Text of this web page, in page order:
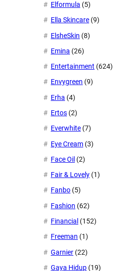
Elformula (5)
Ella Skincare (9)
ElsheSkin (8)
Emina (26)
Entertainment (624)
Envygreen (9)
Erha (4)
Ertos (2)
Everwhite (7)
Eye Cream (3)
Face Oil (2)
Fair & Lovely (1)
Fanbo (5)
Fashion (62)
Financial (152)
Freeman (1)
Garnier (22)
Gaya Hidup (19)